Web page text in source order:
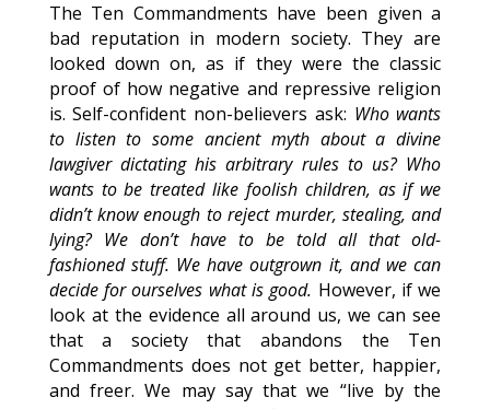
The Ten Commandments have been given a
bad reputation in modern society. They are
looked down on, as if they were the classic
proof of how negative and repressive religion
is. Self-confident non-believers ask: Who wants
to listen to some ancient myth about a divine
lawgiver dictating his arbitrary rules to us? Who
wants to be treated like foolish children, as if we
didn’t know enough to reject murder, stealing, and
lying? We don’t have to be told all that old-
fashioned stuff. We have outgrown it, and we can
decide for ourselves what is good. However, if we
look at the evidence all around us, we can see
that a society that abandons the Ten
Commandments does not get better, happier,
and freer. We may say that we “live by the